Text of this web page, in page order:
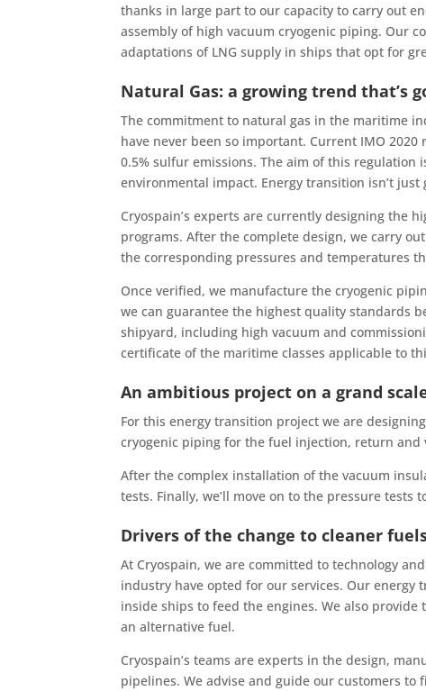
thanks in large part to our capacity to carry out
assembly of high vacuum cryogenic piping. Our
adaptations of LNG supply in ships that opt for
Natural Gas: a growing trend that’s
The commitment to natural gas in the maritime
have never been so important. Current IMO
0.5% sulfur emissions. The aim of this
environmental impact. Energy transition isn’t just
Cryospain’s experts are currently designing the
programs. After the complete design, we carry
the corresponding pressures and temperatures
Once verified, we manufacture the cryogenic
we can guarantee the highest quality standards
shipyard, including high vacuum and
certificate of the maritime classes applicable to
An ambitious project on a grand
For this energy transition project we are
cryogenic piping for the fuel injection, return and
After the complex installation of the vacuum
tests. Finally, we’ll move on to the pressure tests
Drivers of the change to cleaner
At Cryospain, we are committed to technology
industry have opted for our services. Our
inside ships to feed the engines. We also
an alternative fuel.
Cryospain’s teams are experts in the design,
pipelines. We advise and guide our customers